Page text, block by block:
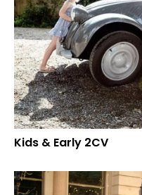
Kids & Early 2CV